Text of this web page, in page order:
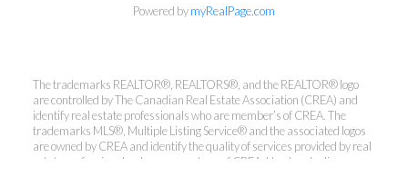
Estate Corporation & Kevin
Bamsey Personal Real Estate
Corporation
Direct:
250-377-3279
Powered bymyRealPage.com
The trademarks REALTOR®, REALTORS®, and the REALTOR® logo
are controlled by The Canadian Real Estate Association (CREA) and
identify real estate professionals who are member’s of CREA. The
trademarks MLS®, Multiple Listing Service® and the associated logos
are owned by CREA and identify the quality of services provided by real
estate professionals who are members of CREA. Used under license.